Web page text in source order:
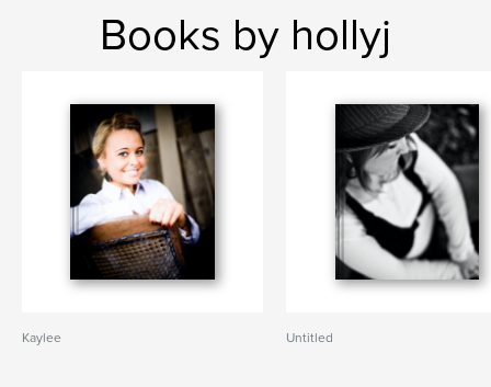
Books by hollyj
Kaylee Untitled